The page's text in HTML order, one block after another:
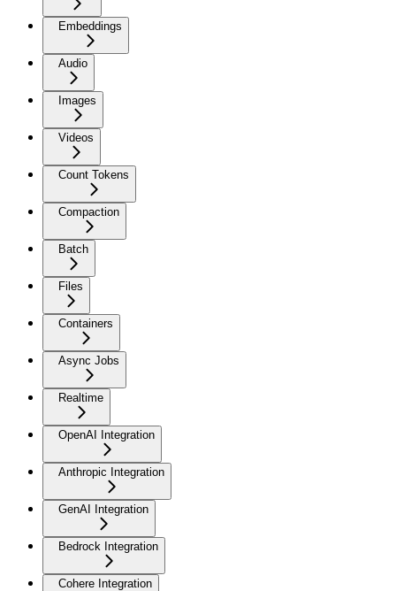
Embeddings
Audio
Images
Videos
Count Tokens
Compaction
Batch
Files
Containers
Async Jobs
Realtime
OpenAI Integration
Anthropic Integration
GenAI Integration
Bedrock Integration
Cohere Integration